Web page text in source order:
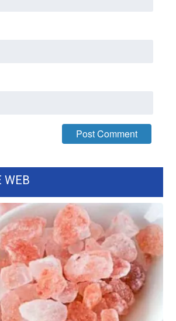
Updates
WEB